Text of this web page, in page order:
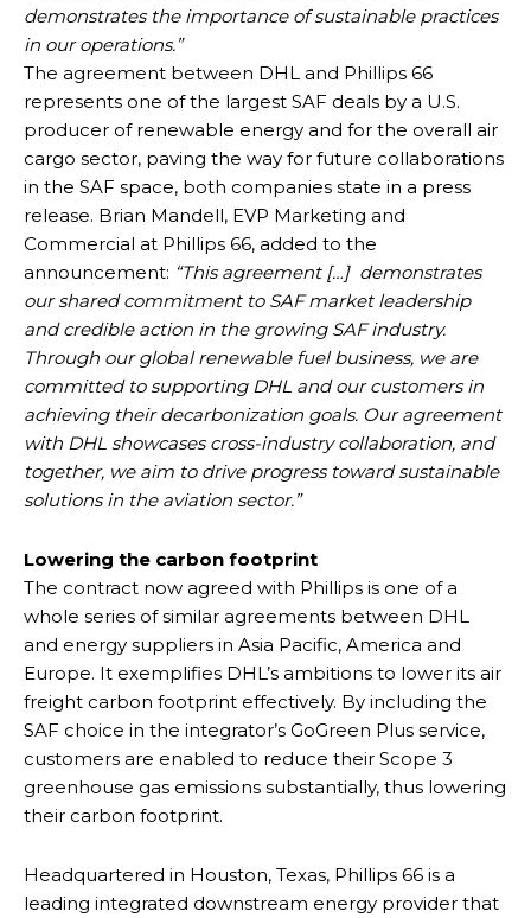
demonstrates the importance of sustainable practices
in our operations.”
The agreement between DHL and Phillips 66
represents one of the largest SAF deals by a U.S.
producer of renewable energy and for the overall air
cargo sector, paving the way for future collaborations
in the SAF space, both companies state in a press
release. Brian Mandell, EVP Marketing and
Commercial at Phillips 66, added to the
announcement: “This agreement […] demonstrates
our shared commitment to SAF market leadership
and credible action in the growing SAF industry.
Through our global renewable fuel business, we are
committed to supporting DHL and our customers in
achieving their decarbonization goals. Our agreement
with DHL showcases cross-industry collaboration, and
together, we aim to drive progress toward sustainable
solutions in the aviation sector.”
Lowering the carbon footprint
The contract now agreed with Phillips is one of a
whole series of similar agreements between DHL
and energy suppliers in Asia Pacific, America and
Europe. It exemplifies DHL’s ambitions to lower its air
freight carbon footprint effectively. By including the
SAF choice in the integrator’s GoGreen Plus service,
customers are enabled to reduce their Scope 3
greenhouse gas emissions substantially, thus lowering
their carbon footprint.
Headquartered in Houston, Texas, Phillips 66 is a
leading integrated downstream energy provider that